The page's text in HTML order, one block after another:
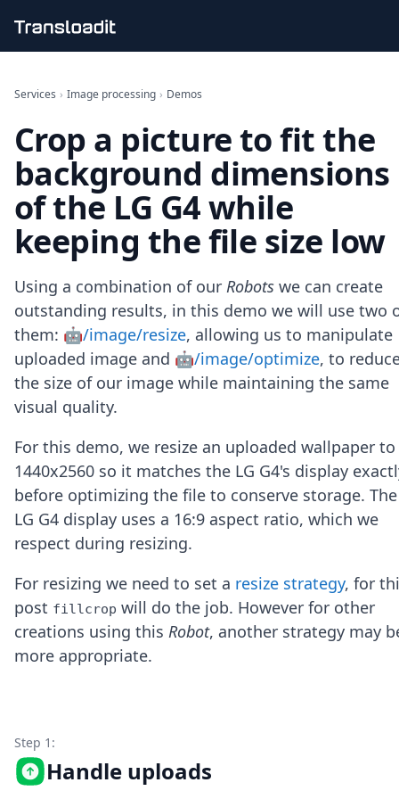
File importing
Audio encoding
Image processing
Artificial intelligence
Document processing
File filtering
Code evaluation
Media cataloging
File exporting
Smart CDN
Explore live demos
Uppy
iOS & macOS
Android
Node.js
Ruby
Go
Zapier
MCP Server
Terraform
Essentials
FAQ
Robots
API
Formats
Build your first app
Jobs
Security
Posts
Services › Image processing › Demos
Crop a picture to fit the
background dimensions
of the LG G4 while
keeping the file size low
Using a combination of our Robots we can create
outstanding results, in this demo we will use two
them: 🤖/image/resize, allowing us to manipulate
uploaded image and 🤖/image/optimize, to
the size of our image while maintaining the same
visual quality.
For this demo, we resize an uploaded wallpaper to
1440x2560 so it matches the LG G4's display
before optimizing the file to conserve storage. The
LG G4 display uses a 16:9 aspect ratio, which we
respect during resizing.
For resizing we need to set a resize strategy, for
post fillcrop will do the job. However for other
creations using this Robot, another strategy may
more appropriate.
Step 1:
Handle uploads